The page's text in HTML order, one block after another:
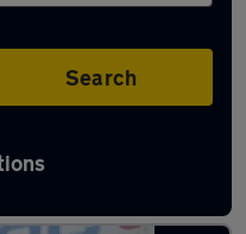
Search